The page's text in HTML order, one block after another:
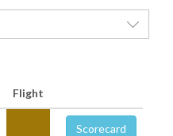
Flight
Scorecard